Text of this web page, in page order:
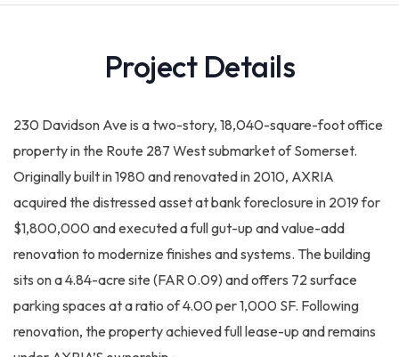
Project Details
230 Davidson Ave is a two-story, 18,040-square-foot office
property in the Route 287 West submarket of Somerset.
Originally built in 1980 and renovated in 2010, AXRIA
acquired the distressed asset at bank foreclosure in 2019 for
$1,800,000 and executed a full gut-up and value-add
renovation to modernize finishes and systems. The building
sits on a 4.84-acre site (FAR 0.09) and offers 72 surface
parking spaces at a ratio of 4.00 per 1,000 SF. Following
renovation, the property achieved full lease-up and remains